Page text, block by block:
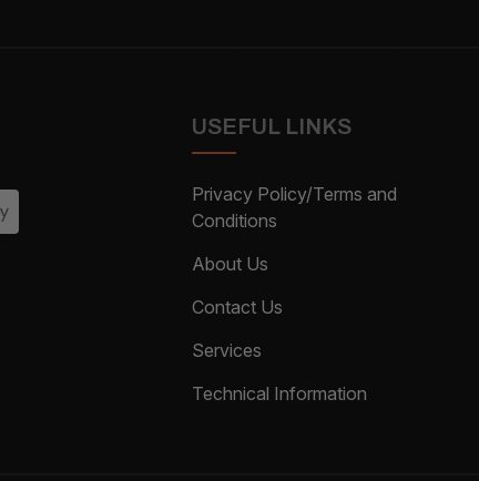
USEFUL LINKS
Privacy Policy/Terms and
Conditions
About Us
Contact Us
Services
Technical Information